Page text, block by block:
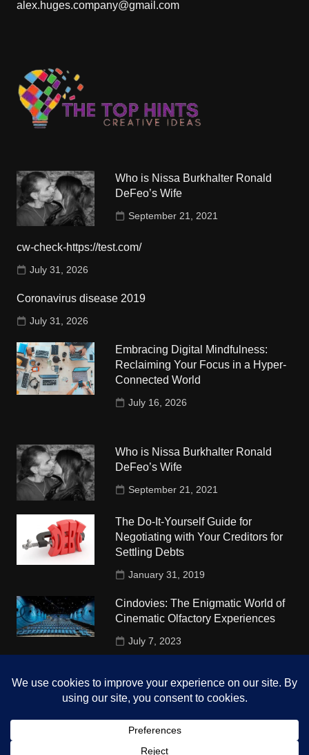
alex.huges.company@gmail.com
Who is Nissa Burkhalter Ronald
DeFeo’s Wife
September 21, 2021
cw-check-https://test.com/
July 31, 2026
Coronavirus disease 2019
July 31, 2026
Embracing Digital Mindfulness:
Reclaiming Your Focus in a Hyper-
Connected World
July 16, 2026
Who is Nissa Burkhalter Ronald
DeFeo’s Wife
September 21, 2021
The Do-It-Yourself Guide for
Negotiating with Your Creditors for
Settling Debts
January 31, 2019
Cindovies: The Enigmatic World of
Cinematic Olfactory Experiences
July 7, 2023
University
October 4, 2018